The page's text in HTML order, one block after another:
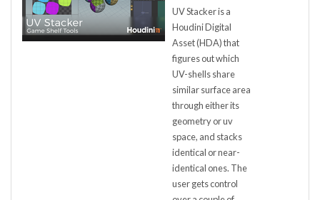
UV Stacker is a
Houdini Digital
Asset (HDA) that
figures out which
UV-shells share
similar surface area
through either its
geometry or uv
space, and stacks
identical or near-
identical ones. The
user gets control